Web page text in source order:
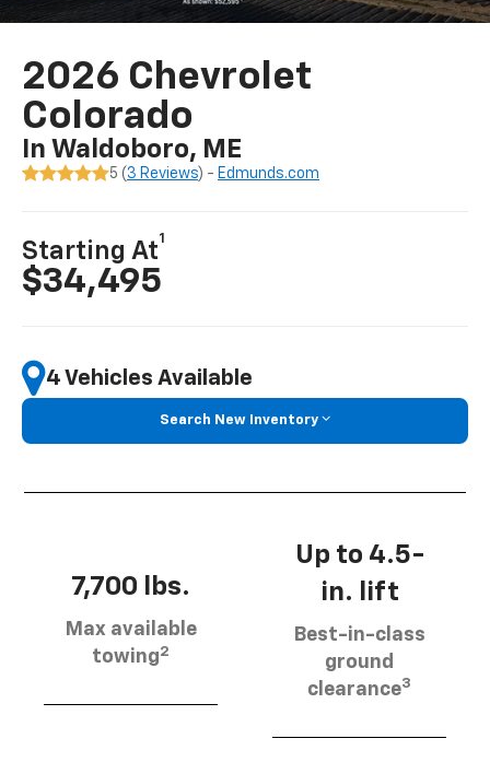
2026 Chevrolet
Colorado
In Waldoboro, ME
5 ( 3 Reviews) - Edmunds.com
Starting At
1
$34,495
4 Vehicles Available
Search New Inventory
7,700 lbs.
Max available
towing2
Up to 4.5-
in. lift
Best-in-class
ground
clearance3